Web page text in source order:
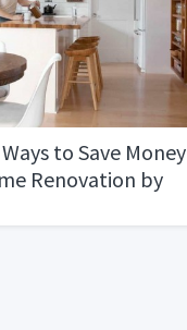
to Save Money
Renovation by